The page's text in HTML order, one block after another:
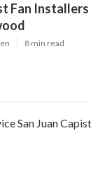
Fan
8 min read
San Juan